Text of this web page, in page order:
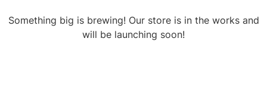
Something big is brewing! Our store is in the works and
will be launching soon!